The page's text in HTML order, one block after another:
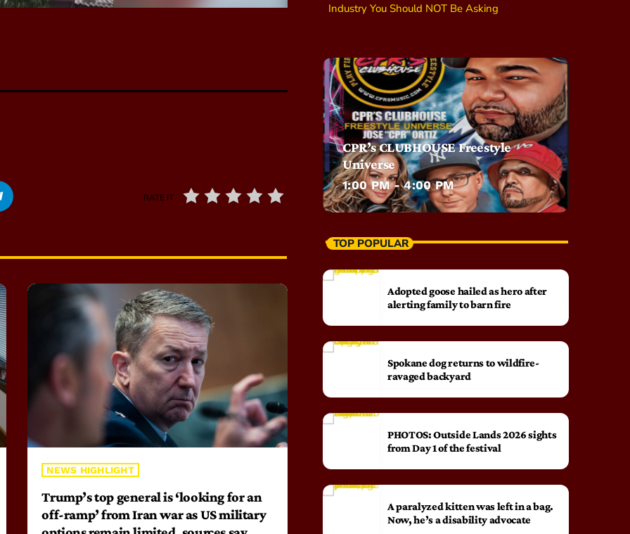
RATE IT
NEWS HIGHLIGHT
Trump’s top general is ‘looking for an
off-ramp’ from Iran war as US military
Industry You Should NOT Be Asking
CPR’s CLUBHOUSE Freestyle
Universe
1:00 PM - 4:00 PM
TOP POPULAR
Adopted goose hailed as hero after
alerting family to barn fire
Spokane dog returns to wildfire-
ravaged backyard
PHOTOS: Outside Lands 2026 sights
from Day 1 of the festival
A paralyzed kitten was left in a bag.
Now, he’s a disability advocate